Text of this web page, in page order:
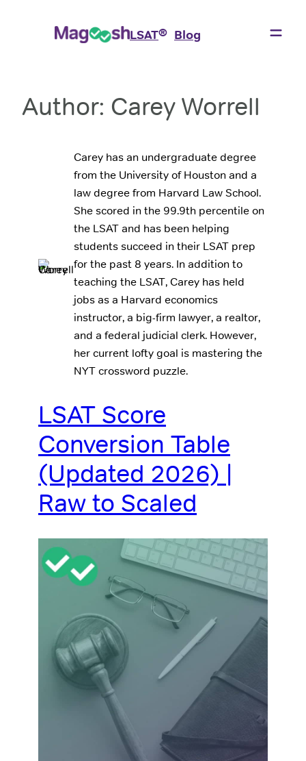
LSAT® Blog
Author: Carey Worrell
Carey has an undergraduate degree
from the University of Houston and a
law degree from Harvard Law School.
She scored in the 99.9th percentile on
the LSAT and has been helping
students succeed in their LSAT prep
for the past 8 years. In addition to
teaching the LSAT, Carey has held
jobs as a Harvard economics
instructor, a big-firm lawyer, a realtor,
and a federal judicial clerk. However,
her current lofty goal is mastering the
NYT crossword puzzle.
LSAT Score
Conversion Table
(Updated 2026) |
Raw to Scaled